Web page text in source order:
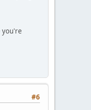
you're
#6